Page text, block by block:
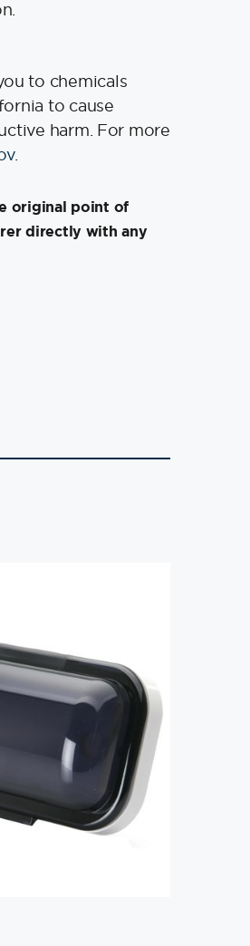
to chemicals
to cause
harm. For more
.
original point of
directly with any